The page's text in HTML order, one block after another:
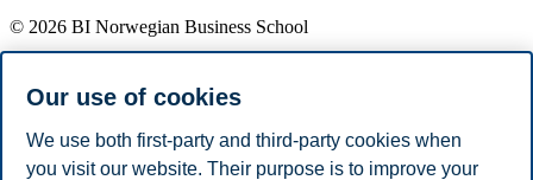
© 2026 BI Norwegian Business School
Our use of cookies
We use both first-party and third-party cookies when
you visit our website. Their purpose is to improve your